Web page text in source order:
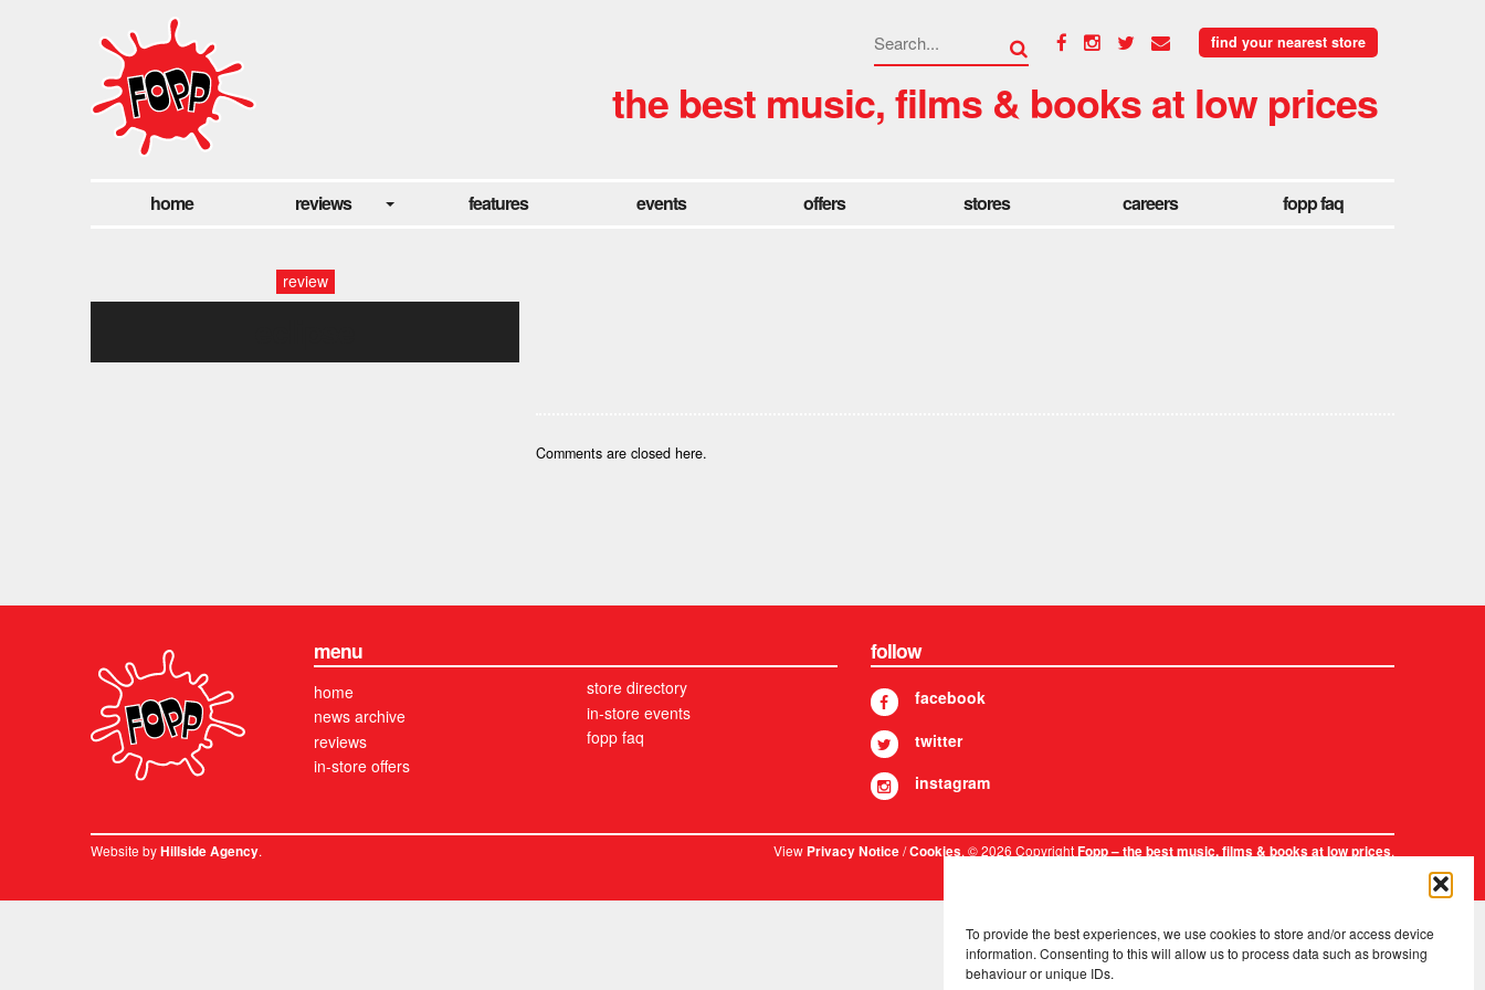
To provide the best experiences, we use cookies to store and/or access device
information. Consenting to this will allow us to process data such as browsing
behaviour or unique IDs.
find your nearest store
the best music, films & books at low prices
home reviews features events offers stores careers fopp faq
review
Comments are closed here.
menu
home
news archive
reviews
in-store offers
store directory
in-store events
fopp faq
follow
facebook
twitter
instagram
Website byHillside Agency. ViewPrivacy Notice/Cookies. © 2026 CopyrightFopp – the best music, films & books at low prices.